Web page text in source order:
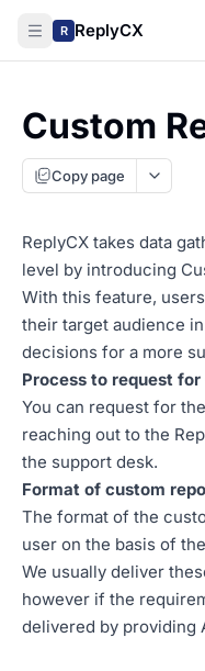
R ReplyCX
Custom
Copy page
ReplyCX takes data
level by introducing
With this feature,
their target audience
decisions for a more
Process to request
You can request for
reaching out to the
the support desk.
Format of custom
The format of the
user on the basis of
We usually deliver
however if the
delivered by providing